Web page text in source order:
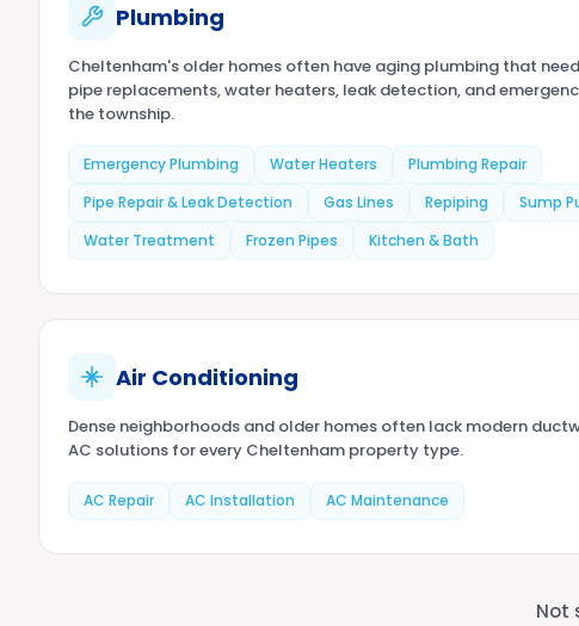
Plumbing
Cheltenham's older homes often have aging plumbing that
pipe replacements, water heaters, leak detection, and
the township.
Emergency Plumbing Water Heaters
Plumbing Repair
Pipe Repair & Leak Detection
Gas Lines Repiping
Sump
Water Treatment
Frozen Pipes Kitchen & Bath
Air Conditioning
Dense neighborhoods and older homes often lack modern
AC solutions for every Cheltenham property type.
AC Repair AC Installation AC Maintenance
Not